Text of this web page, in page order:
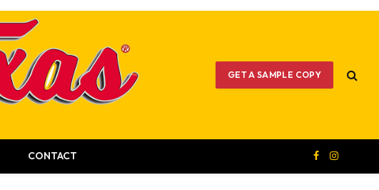
GET A SAMPLE COPY
CONTACT Facebook
Instagram